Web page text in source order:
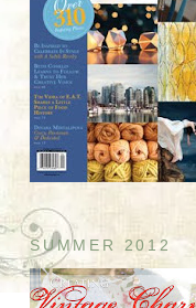
SUMMER 2012